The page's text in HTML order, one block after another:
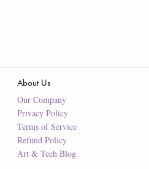
About Us
Our Company
Privacy Policy
Terms of Service
Refund Policy
Art & Tech Blog